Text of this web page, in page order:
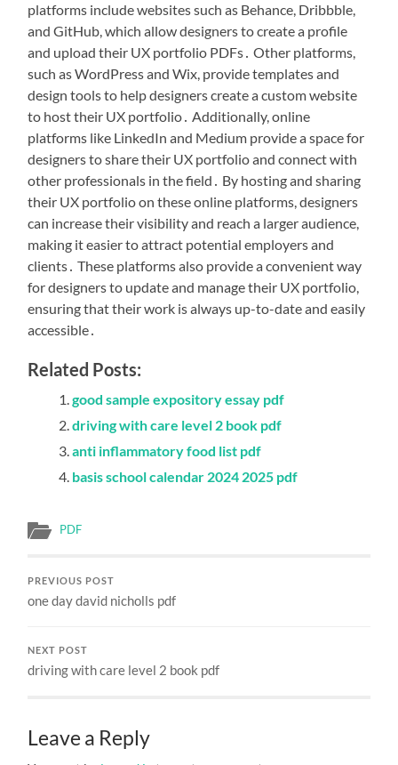
platforms include websites such as Behance, Dribbble,
and GitHub, which allow designers to create a profile
and upload their UX portfolio PDFs․ Other platforms,
such as WordPress and Wix, provide templates and
design tools to help designers create a custom website
to host their UX portfolio․ Additionally, online
platforms like LinkedIn and Medium provide a space for
designers to share their UX portfolio and connect with
other professionals in the field․ By hosting and sharing
their UX portfolio on these online platforms, designers
can increase their visibility and reach a larger audience,
making it easier to attract potential employers and
clients․ These platforms also provide a convenient way
for designers to update and manage their UX portfolio,
ensuring that their work is always up-to-date and easily
accessible․
Related Posts:
good sample expository essay pdf
driving with care level 2 book pdf
anti inflammatory food list pdf
basis school calendar 2024 2025 pdf
PDF
PREVIOUS POST
one day david nicholls pdf
NEXT POST
driving with care level 2 book pdf
Leave a Reply